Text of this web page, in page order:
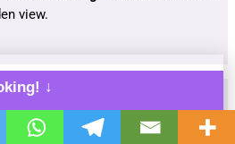
view.
Hotel
↓